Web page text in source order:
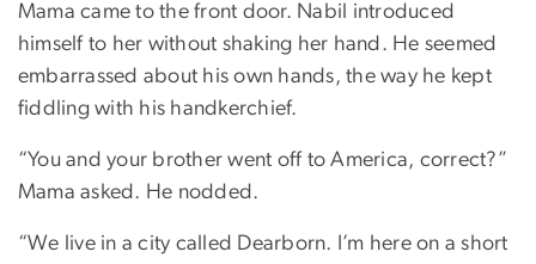
Mama came to the front door. Nabil introduced
himself to her without shaking her hand. He seemed
embarrassed about his own hands, the way he kept
fiddling with his handkerchief.
“You and your brother went off to America, correct?”
Mama asked. He nodded.
“We live in a city called Dearborn. I’m here on a short